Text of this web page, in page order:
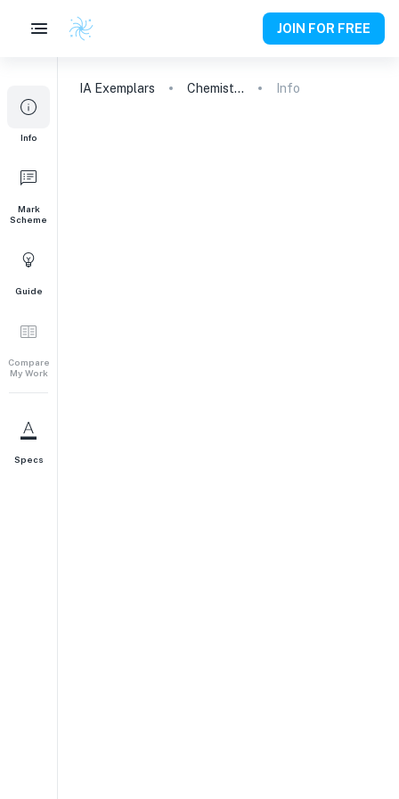
JOIN FOR FREE
Info
Mark
Scheme
Guide
Compare
My Work
Specs
IA Exemplars Chemistry Info